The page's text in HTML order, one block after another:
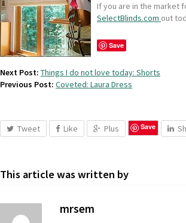
If you are in the market
SelectBlinds.com out
Save
Next Post: Things I do not love today: Shorts
Previous Post: Coveted: Laura Dress
Tweet Like Plus Save
This article was written by
mrsem